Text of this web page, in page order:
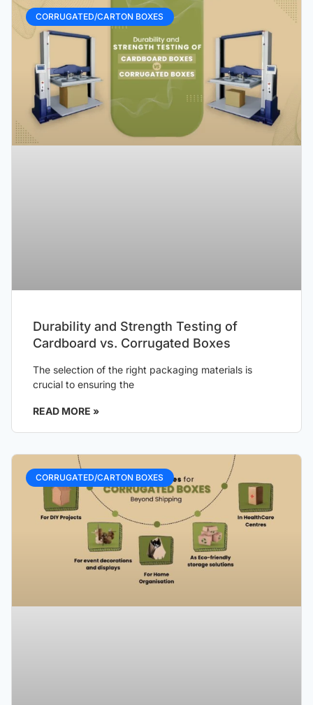
CORRUGATED/CARTON BOXES
Durability and Strength Testing of
Cardboard vs. Corrugated Boxes
The selection of the right packaging materials is
crucial to ensuring the
READ MORE »
CORRUGATED/CARTON BOXES